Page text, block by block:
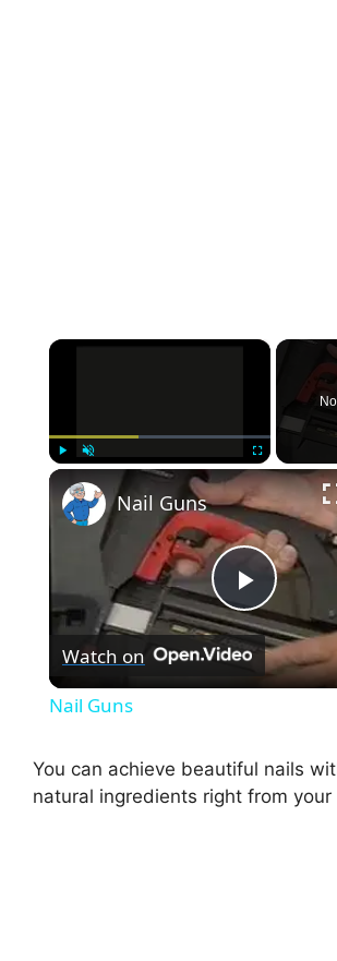
×
Fullscreen
P
y
Nail Guns
Watch on
Nail Guns
You can achieve beautiful nails
natural ingredients right from your